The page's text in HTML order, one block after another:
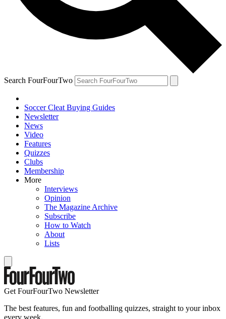
Search FourFourTwo
Soccer Cleat Buying Guides
Newsletter
News
Video
Features
Quizzes
Clubs
Membership
More
Interviews
Opinion
The Magazine Archive
Subscribe
How to Watch
About
Lists
Get FourFourTwo Newsletter
The best features, fun and footballing quizzes, straight to your inbox
every week.